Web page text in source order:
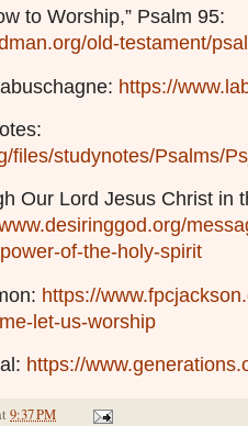
to Worship,” Psalm 95:
old-testament/
https://
files/studynotes/Psalms/
Our Lord Jesus Christ in
of-the-holy-spirit
https://
let-us-worship
https://
9:37 PM